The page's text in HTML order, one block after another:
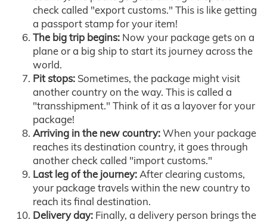
check called "export customs." This is like getting
a passport stamp for your item!
The big trip begins: Now your package gets on a
plane or a big ship to start its journey across the
world.
Pit stops: Sometimes, the package might visit
another country on the way. This is called a
"transshipment." Think of it as a layover for your
package!
Arriving in the new country:When your package
reaches its destination country, it goes through
another check called "import customs."
Last leg of the journey:After clearing customs,
your package travels within the new country to
reach its final destination.
Delivery day: Finally, a delivery person brings the